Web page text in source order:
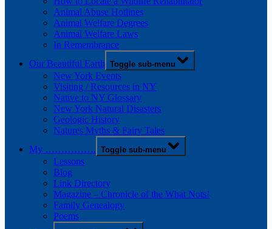
Animal Abuse Hotlines
Animal Welfare Degrees
Animal Welfare Laws
In Remembrance
Our Beautiful Earth Toggle sub-menu
New York Events
Visiting / Resources in NY
Native to NY Glossary
New York Natural Disasters
Geologic History
Natures Myths & Fairy Tales
My ……………. Toggle sub-menu
Lessons
Blog
Link Directory
Magazine – Chronicle of the What Nots!
Family Genealogy
Poems